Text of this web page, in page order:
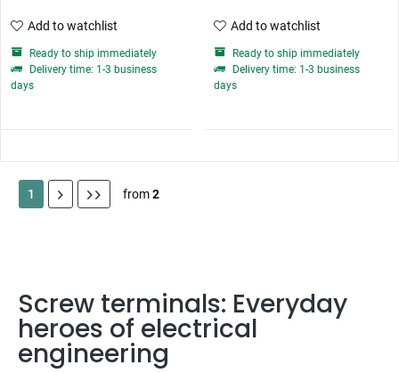
Add to watchlist
Ready to ship immediately
Delivery time: 1-3 business
days
Add to watchlist
Ready to ship immediately
Delivery time: 1-3 business
days
1 from2
Screw terminals: Everyday
heroes of electrical
engineering